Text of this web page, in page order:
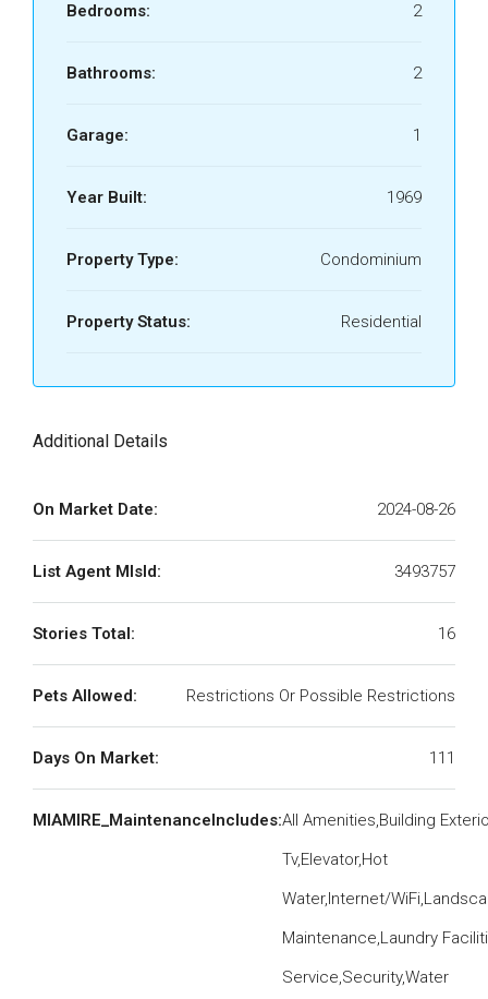
Bedrooms: 2
Bathrooms: 2
Garage: 1
Year Built: 1969
Property Type: Condominium
Property Status: Residential
Additional Details
On Market Date: 2024-08-26
List Agent MlsId: 3493757
Stories Total: 16
Pets Allowed: Restrictions Or Possible Restrictions
Days On Market: 111
MIAMIRE_MaintenanceIncludes:All Amenities,Building
Tv,Elevator,Hot
Water,Internet/
Maintenance,Laundry
Service,Security,Water